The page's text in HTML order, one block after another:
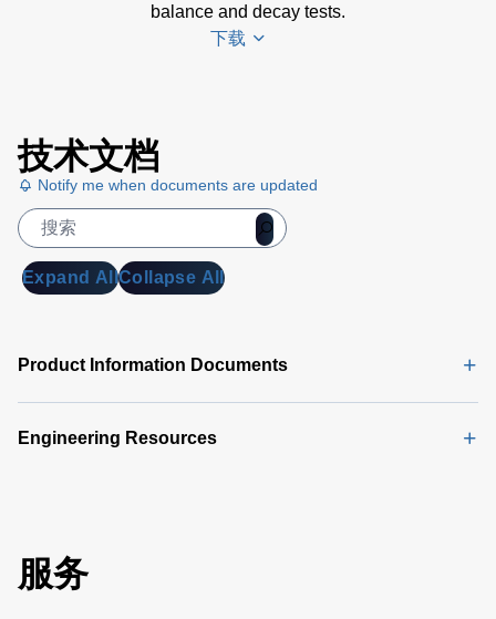
balance and decay tests.
下载
282cps-
data-
sheet
技术文档
Notify me when documents are updated
Expand AllCollapse All
Product Information Documents
Engineering Resources
服务